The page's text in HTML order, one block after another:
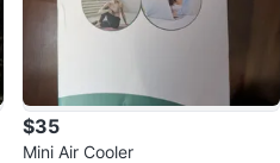
$35
Mini Air Cooler